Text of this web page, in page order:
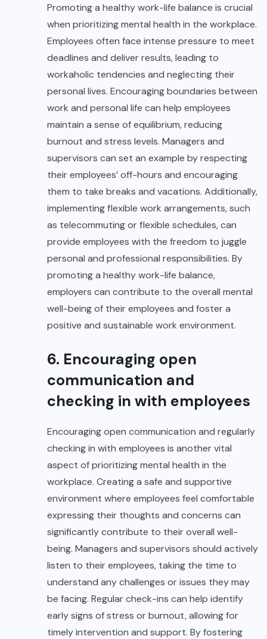
Promoting a healthy work-life balance is crucial
when prioritizing mental health in the workplace.
Employees often face intense pressure to meet
deadlines and deliver results, leading to
workaholic tendencies and neglecting their
personal lives. Encouraging boundaries between
work and personal life can help employees
maintain a sense of equilibrium, reducing
burnout and stress levels. Managers and
supervisors can set an example by respecting
their employees’ off-hours and encouraging
them to take breaks and vacations. Additionally,
implementing flexible work arrangements, such
as telecommuting or flexible schedules, can
provide employees with the freedom to juggle
personal and professional responsibilities. By
promoting a healthy work-life balance,
employers can contribute to the overall mental
well-being of their employees and foster a
positive and sustainable work environment.
6. Encouraging open
communication and
checking in with employees
Encouraging open communication and regularly
checking in with employees is another vital
aspect of prioritizing mental health in the
workplace. Creating a safe and supportive
environment where employees feel comfortable
expressing their thoughts and concerns can
significantly contribute to their overall well-
being. Managers and supervisors should actively
listen to their employees, taking the time to
understand any challenges or issues they may
be facing. Regular check-ins can help identify
early signs of stress or burnout, allowing for
timely intervention and support. By fostering